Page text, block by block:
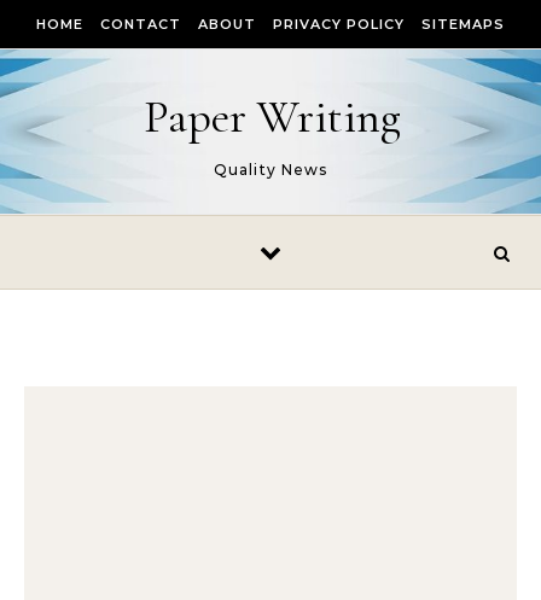
HOME CONTACT ABOUT PRIVACY POLICY SITEMAPS
Paper Writing
Quality News